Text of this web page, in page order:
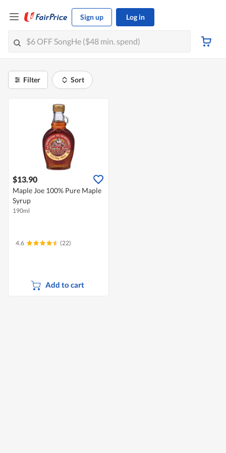
Sign up Log in
Filter Sort
$13.90
Maple Joe 100% Pure Maple
Syrup
190ml
4.6 (22)
Add to cart